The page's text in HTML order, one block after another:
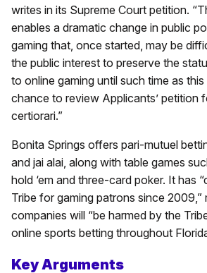
writes in its Supreme Court petition.
enables a dramatic change in public
gaming that, once started, may be
the public interest to preserve the
to online gaming until such time as
chance to review Applicants’ petition
certiorari.”
Bonita Springs offers pari-mutuel
and jai alai, along with table games
hold ‘em and three-card poker. It has
Tribe for gaming patrons since 2009,”
companies will “be harmed by the
online sports betting throughout
Key Arguments